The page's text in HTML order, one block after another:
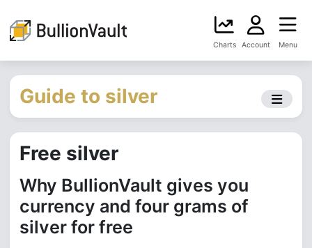
Charts Account Menu
Guide to silver
Free silver
Why BullionVault gives you
currency and four grams of
silver for free